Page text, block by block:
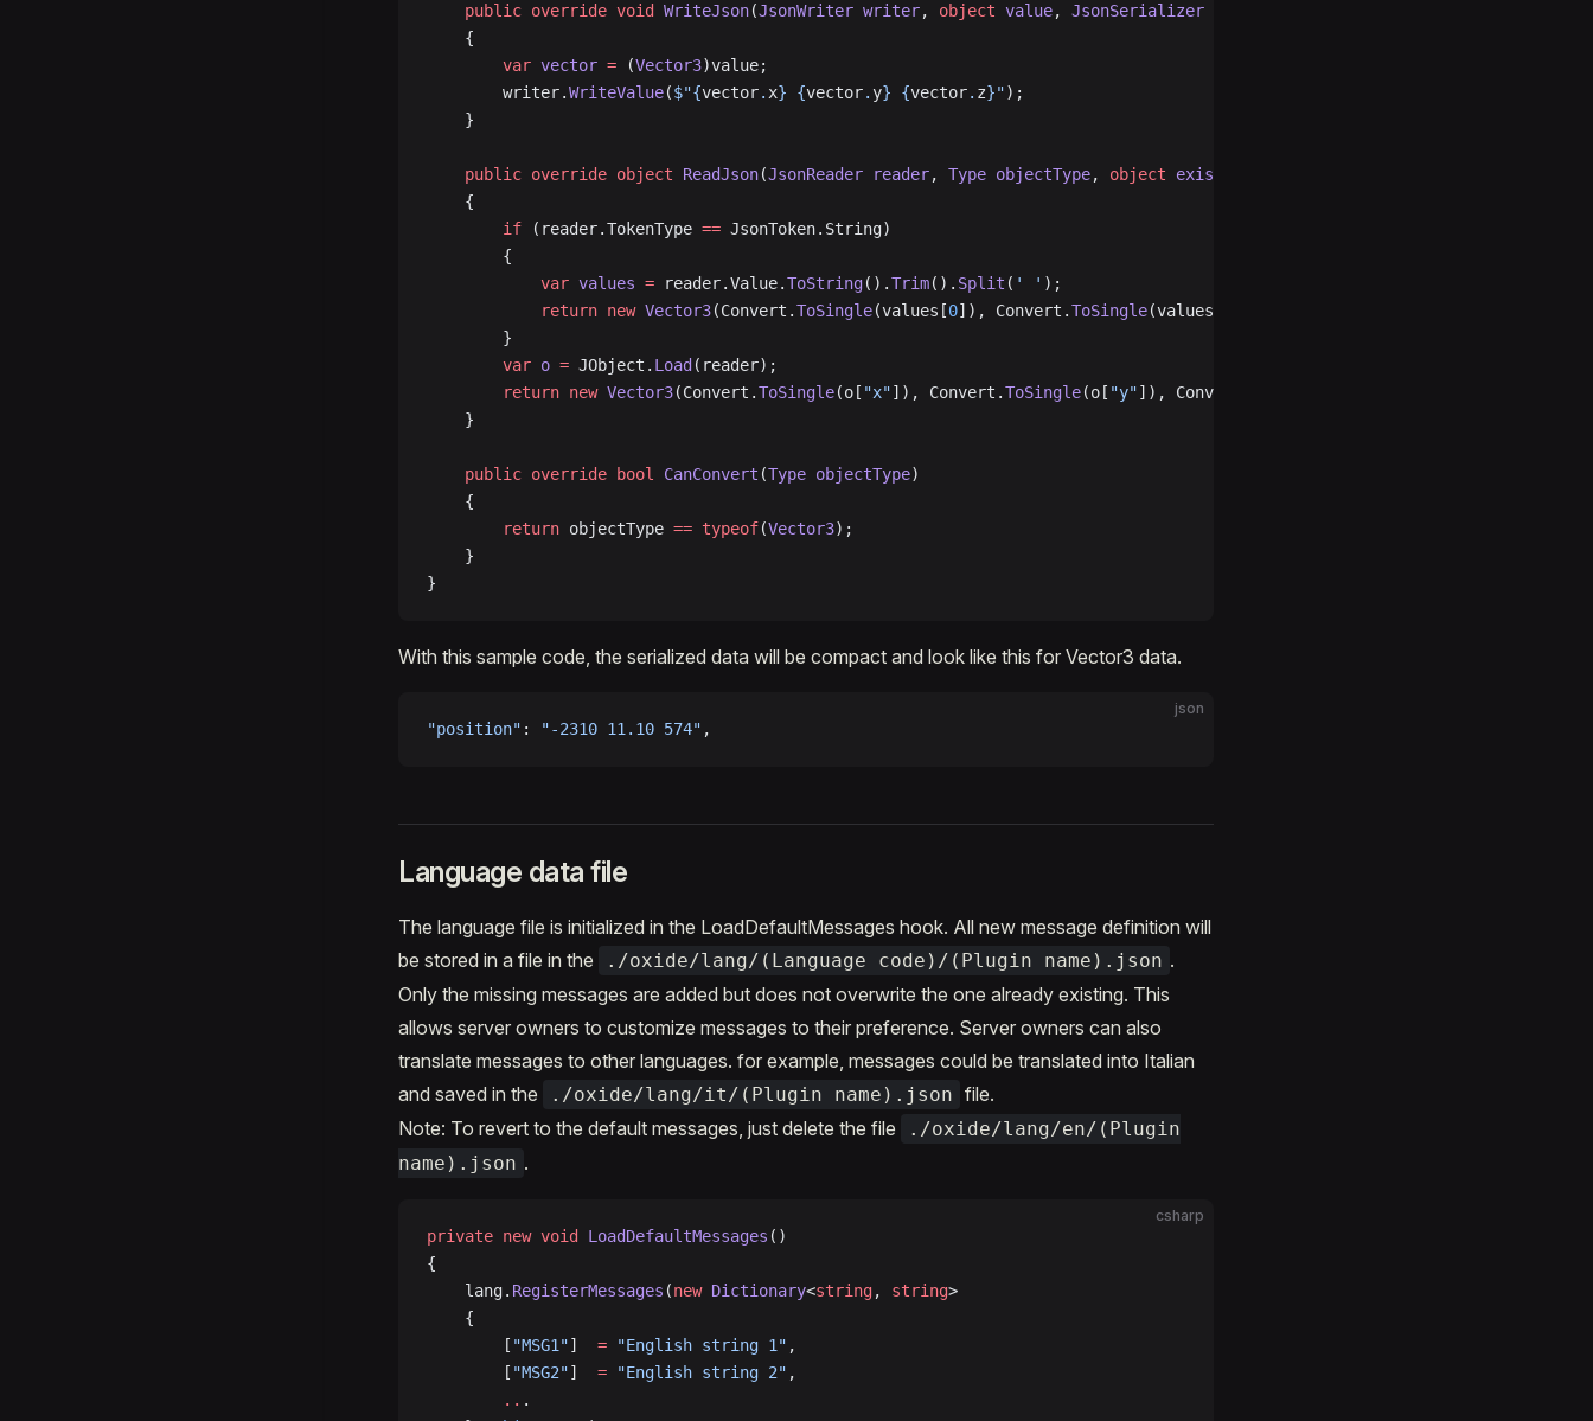
	public
override void WriteJson(JsonWriter writer, object value, JsonSerializer
	{
		var
vector = (Vector3)value;
		writer.
WriteValue($"{vector. x} {vector. y} {vector. z}");
	}
	public
override object ReadJson(JsonReader reader, Type objectType, object existingValue
	{
		if
(reader.TokenType == JsonToken.String)
		{
			var
values = reader.Value.ToString().Trim(). Split ( ' ' );
			return
new Vector3(Convert.ToSingle(values[0]), Convert.ToSingle(values[
		}
		var
o = JObject. Load (reader);
		return
new Vector3(Convert.ToSingle(o[ "x"]), Convert.ToSingle(o[ "y"]), Convert.
	}
	public
override bool CanConvert (Type objectType)
	{
		return
objectType == typeof(Vector3);
	}
}
With this sample code, the serialized data will be compact and look like this for Vector3 data.
json
"position" : "-2310 11.10 574" ,
Language data file
The language file is initialized in the LoadDefaultMessages hook. All new message definition will
be stored in a file in the
./oxide/lang/(Language code)/(Plugin name).json .
Only the missing messages are added but does not overwrite the one already existing. This
allows server owners to customize messages to their preference. Server owners can also
translate messages to other languages. for example, messages could be translated into Italian
and saved in the
./oxide/lang/it/(Plugin name).json file.
Note: To revert to the default messages, just delete the file
./oxide/lang/en/(Plugin
name).json .
csharp
private new void LoadDefaultMessages ()
{
	lang.
RegisterMessages (new Dictionary<string, string>
	{
		[
"MSG1"] = "English string 1" ,
		[
"MSG2"] = "English string 2" ,
		..
.